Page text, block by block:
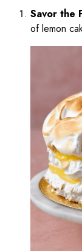
Savor the
of lemon